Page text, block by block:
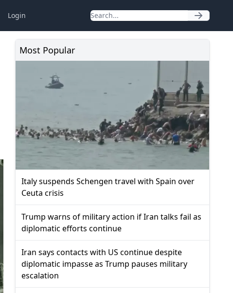
Login
Most Popular
Italy suspends Schengen travel with Spain over
Ceuta crisis
Trump warns of military action if Iran talks fail as
diplomatic efforts continue
Iran says contacts with US continue despite
diplomatic impasse as Trump pauses military
escalation